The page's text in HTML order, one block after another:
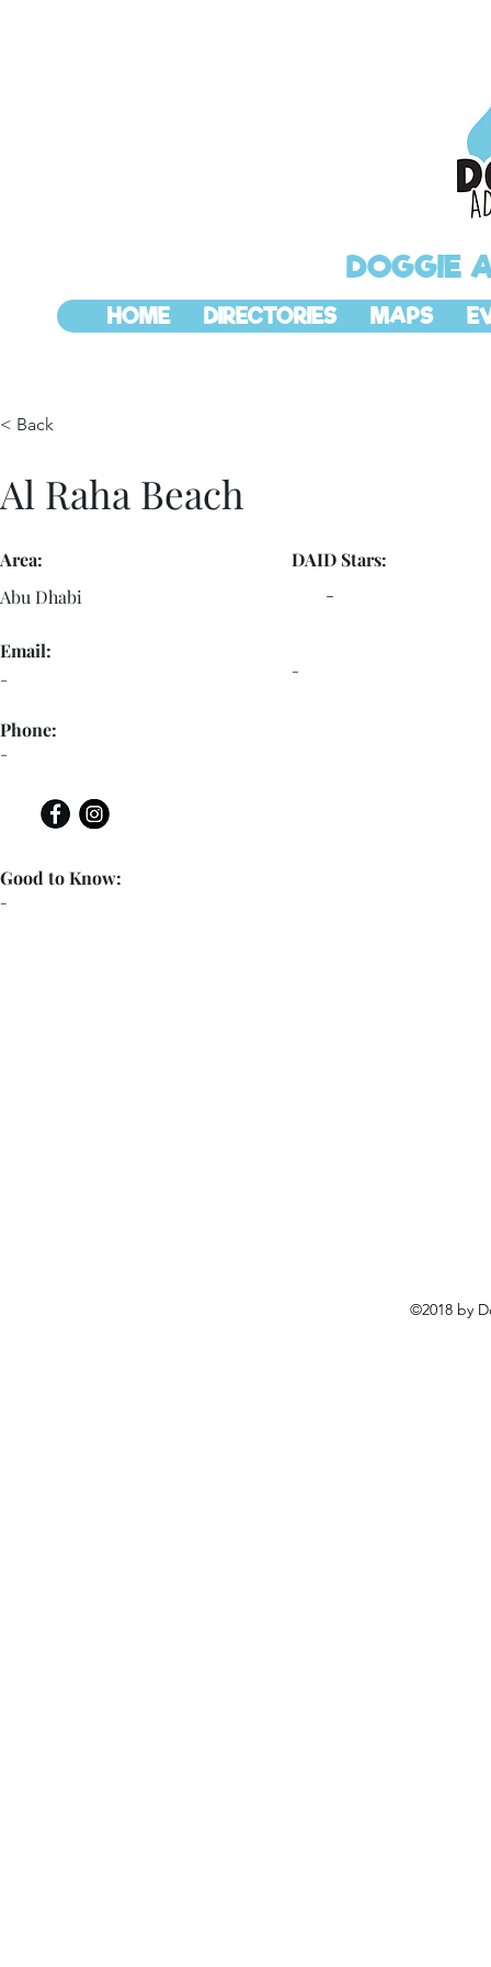
DOGGIE
HOME DIRECTORIES MAPS
< Back
Al Raha Beach
Area:
Abu Dhabi
Email:
-
Phone:
-
DAID Stars:
-
-
-
Good to Know:
©2018 by